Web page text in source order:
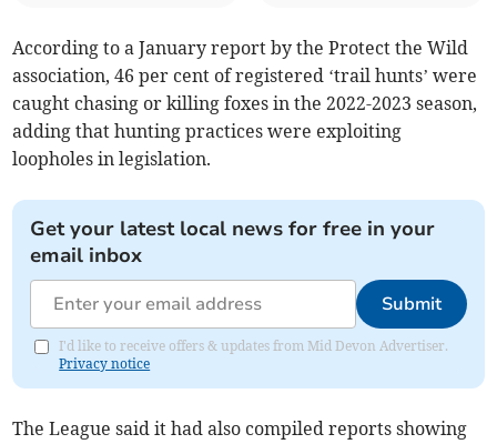
According to a January report by the Protect the Wild
association, 46 per cent of registered ‘trail hunts’ were
caught chasing or killing foxes in the 2022-2023 season,
adding that hunting practices were exploiting
loopholes in legislation.
Get your latest local news for free in your
email inbox
Submit
I'd like to receive offers & updates from Mid Devon Advertiser.
Privacy notice
The League said it had also compiled reports showing